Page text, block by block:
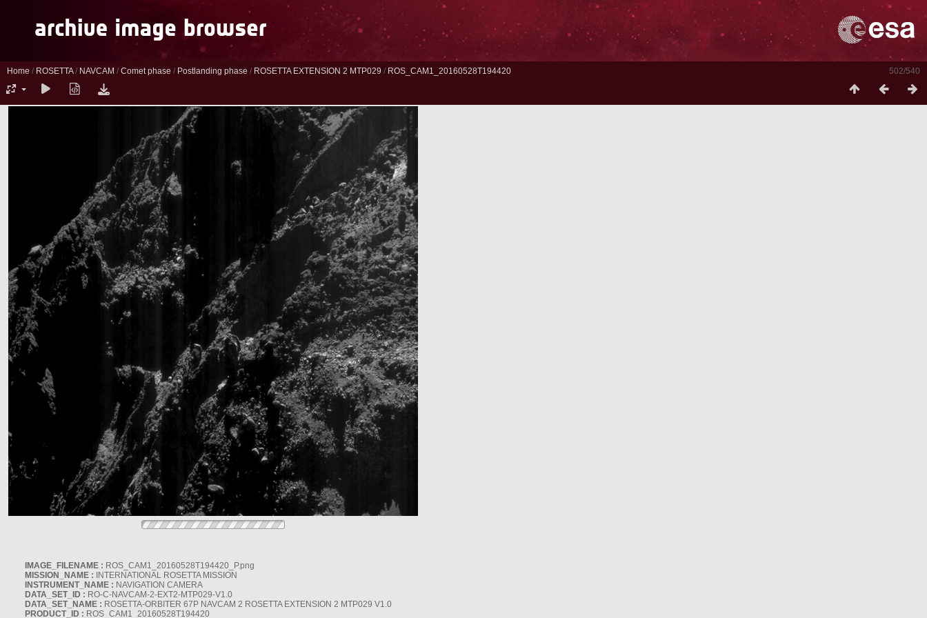
502/540
Home / ROSETTA/ NAVCAM / Comet phase / Postlanding phase / ROSETTA EXTENSION 2 MTP029 / ROS_CAM1_20160528T194420
IMAGE_FILENAME : ROS_CAM1_20160528T194420_P.png
MISSION_NAME : INTERNATIONAL ROSETTA MISSION
INSTRUMENT_NAME : NAVIGATION CAMERA
DATA_SET_ID : RO-C-NAVCAM-2-EXT2-MTP029-V1.0
DATA_SET_NAME : ROSETTA-ORBITER 67P NAVCAM 2 ROSETTA EXTENSION 2 MTP029 V1.0
PRODUCT_ID : ROS_CAM1_20160528T194420